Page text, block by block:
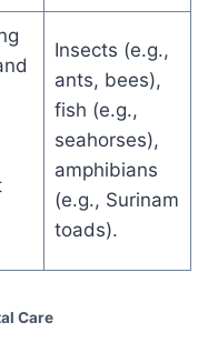
Insects (e.g.,
ants, bees),
fish (e.g.,
seahorses),
amphibians
(e.g., Surinam
toads).
Care